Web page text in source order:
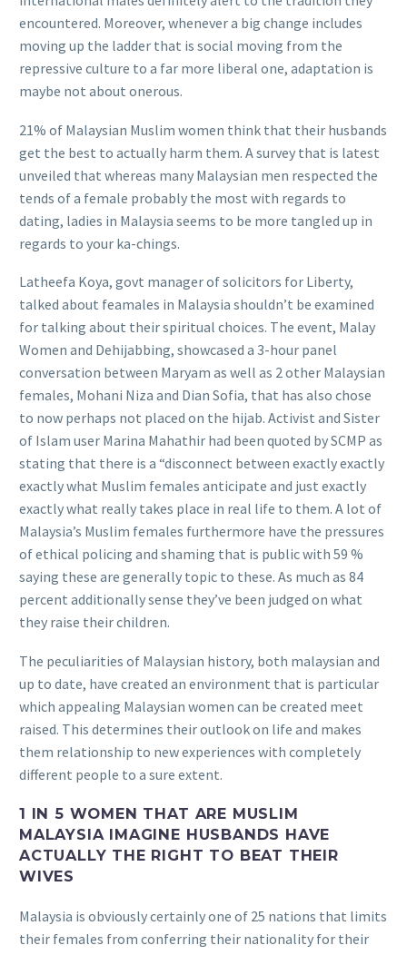
encountered. Moreover, whenever a big change includes
moving up the ladder that is social moving from the
repressive culture to a far more liberal one, adaptation is
maybe not about onerous.
21% of Malaysian Muslim women think that their husbands
get the best to actually harm them. A survey that is latest
unveiled that whereas many Malaysian men respected the
tends of a female probably the most with regards to
dating, ladies in Malaysia seems to be more tangled up in
regards to your ka-chings.
Latheefa Koya, govt manager of solicitors for Liberty,
talked about feamales in Malaysia shouldn’t be examined
for talking about their spiritual choices. The event, Malay
Women and Dehijabbing, showcased a 3-hour panel
conversation between Maryam as well as 2 other Malaysian
females, Mohani Niza and Dian Sofia, that has also chose
to now perhaps not placed on the hijab. Activist and Sister
of Islam user Marina Mahathir had been quoted by SCMP as
stating that there is a “disconnect between exactly exactly
exactly what Muslim females anticipate and just exactly
exactly what really takes place in real life to them. A lot of
Malaysia’s Muslim females furthermore have the pressures
of ethical policing and shaming that is public with 59 %
saying these are generally topic to these. As much as 84
percent additionally sense they’ve been judged on what
they raise their children.
The peculiarities of Malaysian history, both malaysian and
up to date, have created an environment that is particular
which appealing Malaysian women can be created meet
raised. This determines their outlook on life and makes
them relationship to new experiences with completely
different people to a sure extent.
1 IN 5 WOMEN THAT ARE MUSLIM
MALAYSIA IMAGINE HUSBANDS HAVE
ACTUALLY THE RIGHT TO BEAT THEIR
WIVES
Malaysia is obviously certainly one of 25 nations that limits
their females from conferring their nationality for their